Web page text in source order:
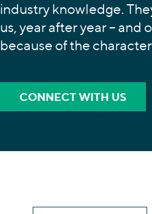
industry knowledge.
us, year after year – and
because of the
CONNECT WITH US